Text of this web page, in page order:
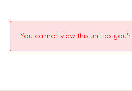
You cannot view this unit as